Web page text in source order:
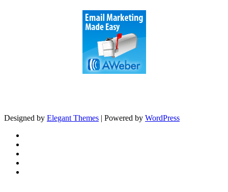
Designed by Elegant Themes | Powered by WordPress